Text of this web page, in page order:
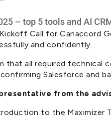
Call for Canaccord
and confidently.
all required technical
Salesforce and
from the
to the Maximizer